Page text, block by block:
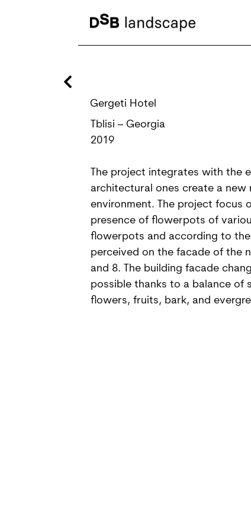
Gergeti Hotel
Tblisi – Georgia
2019
The project integrates with the
architectural ones create a new
environment. The project focus
presence of flowerpots of
flowerpots and according to
perceived on the facade of the
and 8. The building facade
possible thanks to a balance of
flowers, fruits, bark, and